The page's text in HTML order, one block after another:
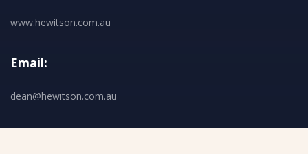
www.hewitson.com.au
Email:
dean@hewitson.com.au